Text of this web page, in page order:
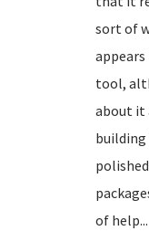
sort of
tool,
about it
building
of help...